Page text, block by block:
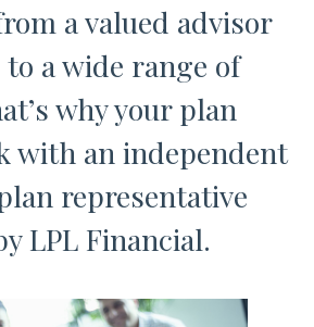
a valued advisor
a wide range of
why your plan
with an independent
representative
LPL Financial.